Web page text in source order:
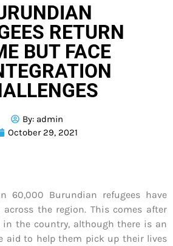
RETURN
BUT FACE
By: admin
October 29, 2021
60,000 Burundian refugees have
the region. This comes after
in the country, although there is an
aid to help them pick up their lives